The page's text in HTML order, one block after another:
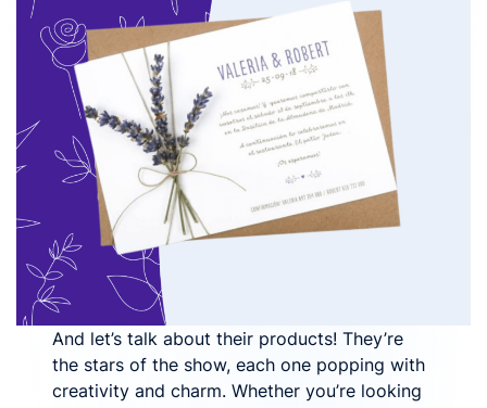
And let’s talk about their products! They’re
the stars of the show, each one popping with
creativity and charm. Whether you’re looking